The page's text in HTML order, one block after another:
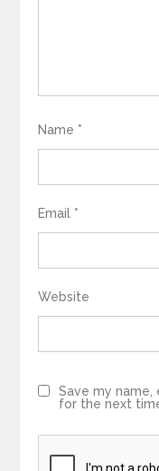
Name *
Email *
Website
Save my
for the next